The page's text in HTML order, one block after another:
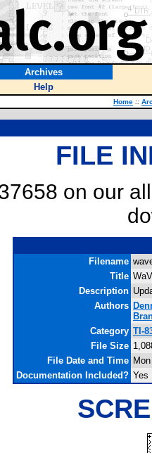
Archives
Help
Home ::
FILE
on our
Filename
Title
Description
Authors
Category TI-
File Size
File Date and Time
Documentation Included? Yes